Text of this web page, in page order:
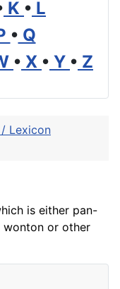
K • L
• Q
• X • Y • Z
Lexicon
is either pan-
wonton or other